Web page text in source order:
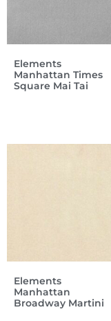
Elements
Manhattan Times
Square Mai Tai
Elements
Manhattan
Broadway Martini